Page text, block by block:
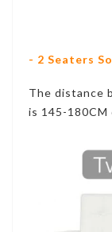
- 2 Seaters
The distance
is 145-180CM